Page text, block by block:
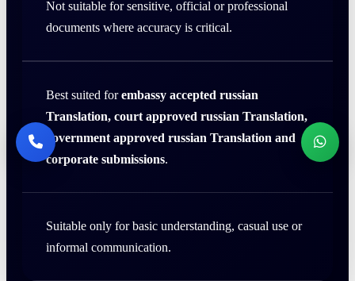
Not suitable for sensitive, official or professional
documents where accuracy is critical.
Best suited forembassy accepted russian
Translation, court approved russian Translation,
government approved russian Translation and
corporate submissions.
Suitable only for basic understanding, casual use or
informal communication.